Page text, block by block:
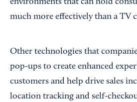
environments that can hold
much more effectively than a TV
Other technologies that
pop-ups to create enhanced
customers and help drive sales
location tracking and self-